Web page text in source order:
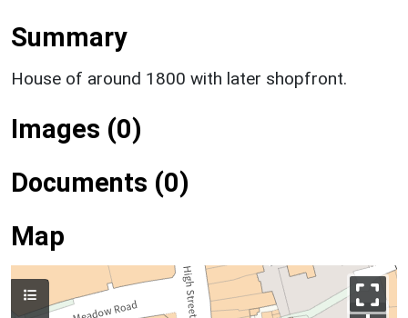
Summary
House of around 1800 with later shopfront.
Images (0)
Documents (0)
Map